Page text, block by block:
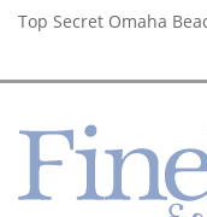
Top Secret Omaha